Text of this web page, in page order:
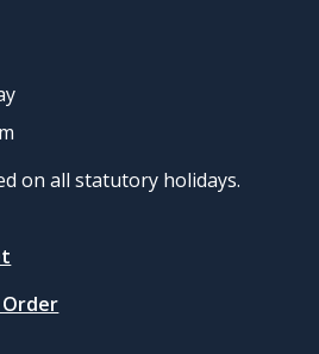
on all statutory holidays.
Order